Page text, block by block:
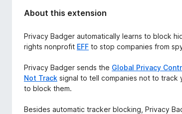
About this extension
Privacy Badger automatically learns to block
rights nonprofit EFF to stop companies from
Privacy Badger sends the Global Privacy
Not Track signal to tell companies not to track
to block them.
Besides automatic tracker blocking, Privacy